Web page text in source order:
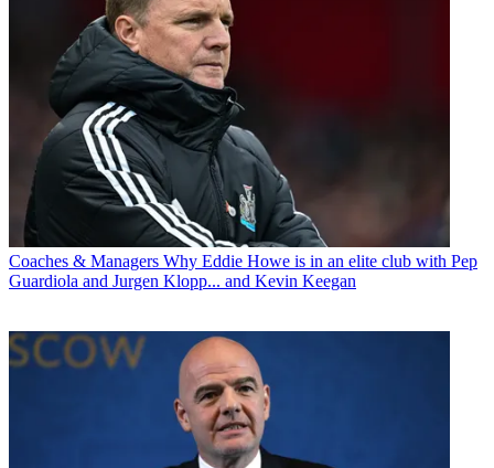
Coaches & Managers Why Eddie Howe is in an elite club with Pep
Guardiola and Jurgen Klopp... and Kevin Keegan